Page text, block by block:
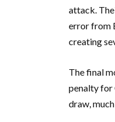
attack.
error from
creating
The final
penalty for
draw,